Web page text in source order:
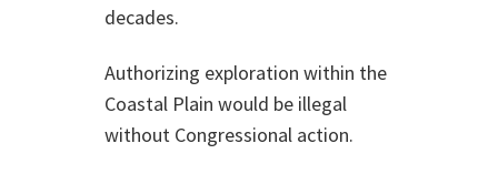
decades.
Authorizing exploration within the
Coastal Plain would be illegal
without Congressional action.